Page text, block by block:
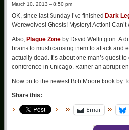
March 10, 2013 – 8:50 pm
OK, since last Sunday I’ve finished Dark
Werewolves! Ghosts! Mystery! Action!
Also, Plague Zone by David Wellington. A
brains to mush causing them to attack and
actually dead. It’s about one man’s quest
conference in Chicago. Rather an abrupt
Now on to the newest Bob Moore book by
Share this:
Email